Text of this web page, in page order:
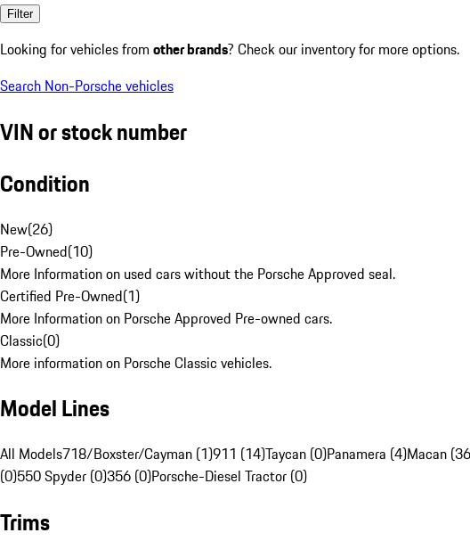
Filter
Looking for vehicles from other brands? Check our inventory for more options.
Search Non-Porsche vehicles
VIN or stock number
Condition
New(26)
Pre-Owned(10)
More Information on used cars without the Porsche Approved seal.
Certified Pre-Owned(1)
More Information on Porsche Approved Pre-owned cars.
Classic(0)
More information on Porsche Classic vehicles.
Model Lines
All Models718/Boxster/Cayman (1)911 (14)Taycan (0)Panamera (4)Macan
(0)550 Spyder (0)356 (0)Porsche-Diesel Tractor (0)
Trims